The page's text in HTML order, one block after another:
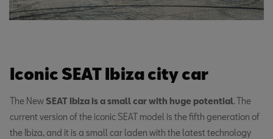
Iconic SEAT Ibiza city car
The New SEAT Ibiza is a small car with huge potential. The
current version of the iconic SEAT model is the fifth generation of
the Ibiza, and it is a small car laden with the latest technology